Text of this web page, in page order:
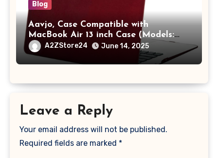
Blog
Aavjo, Case Compatible with
MacBook Air 13 inch Case (Models:
A1369 & A1466, Older Version 2010-
2017 Release), Plastic Hard Shell &
Keyboard Cover, (Wine Red)
A2ZStore24 June 14, 2025
Leave a Reply
Your email address will not be published.
Required fields are marked *